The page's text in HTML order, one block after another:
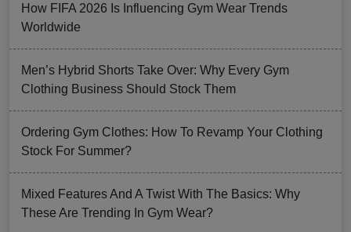
How FIFA 2026 Is Influencing Gym Wear Trends
Worldwide
Men’s Hybrid Shorts Take Over: Why Every Gym
Clothing Business Should Stock Them
Ordering Gym Clothes: How To Revamp Your Clothing
Stock For Summer?
Mixed Features And A Twist With The Basics: Why
These Are Trending In Gym Wear?